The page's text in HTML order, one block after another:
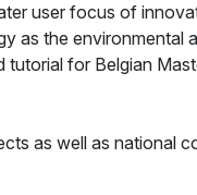
user focus of
as the environmental
for Belgian
as well as national